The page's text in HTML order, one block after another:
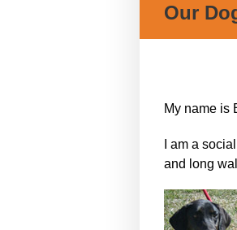
Our
My name is
I am a
and long